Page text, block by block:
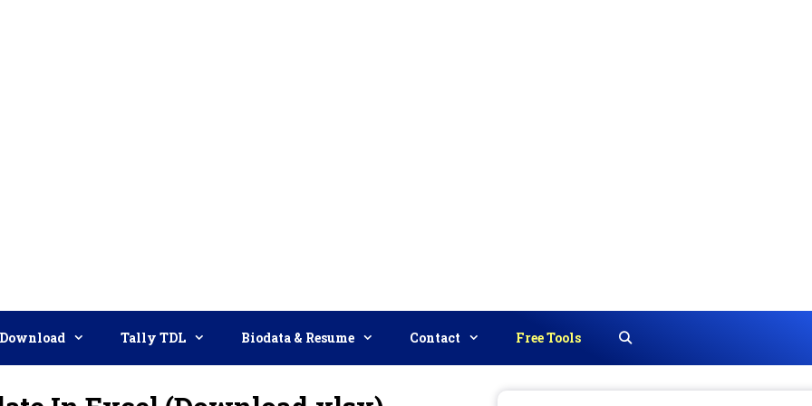
Download Tally TDL Biodata & Resume Contact Free Tools